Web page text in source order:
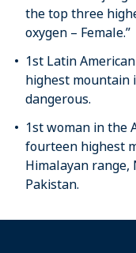
the top three
oxygen – Female.”
1st Latin
highest mountain
dangerous.
1st woman in the
fourteen highest
Himalayan range,
Pakistan.